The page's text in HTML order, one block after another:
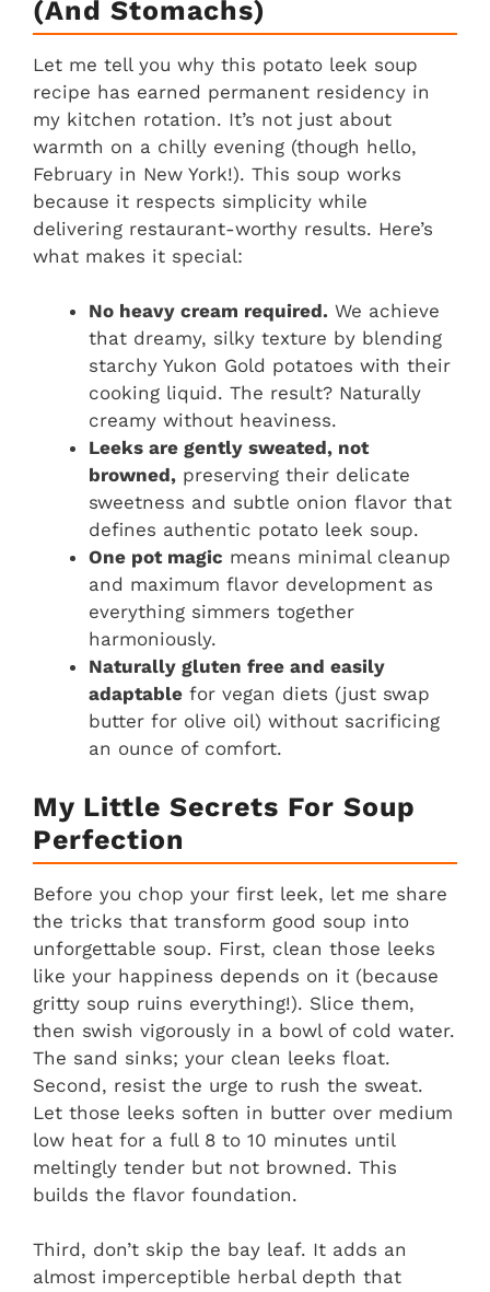
(and Stomachs)
Let me tell you why this potato leek soup
recipe has earned permanent residency in
my kitchen rotation. It’s not just about
warmth on a chilly evening (though hello,
February in New York!). This soup works
because it respects simplicity while
delivering restaurant-worthy results. Here’s
what makes it special:
No heavy cream required. We achieve
that dreamy, silky texture by blending
starchy Yukon Gold potatoes with their
cooking liquid. The result? Naturally
creamy without heaviness.
Leeks are gently sweated, not
browned, preserving their delicate
sweetness and subtle onion flavor that
defines authentic potato leek soup.
One pot magic means minimal cleanup
and maximum flavor development as
everything simmers together
harmoniously.
Naturally gluten free and easily
adaptable for vegan diets (just swap
butter for olive oil) without sacrificing
an ounce of comfort.
My Little Secrets For Soup
Perfection
Before you chop your first leek, let me share
the tricks that transform good soup into
unforgettable soup. First, clean those leeks
like your happiness depends on it (because
gritty soup ruins everything!). Slice them,
then swish vigorously in a bowl of cold water.
The sand sinks; your clean leeks float.
Second, resist the urge to rush the sweat.
Let those leeks soften in butter over medium
low heat for a full 8 to 10 minutes until
meltingly tender but not browned. This
builds the flavor foundation.
Third, don’t skip the bay leaf. It adds an
almost imperceptible herbal depth that